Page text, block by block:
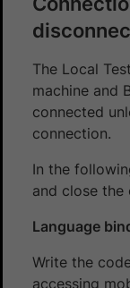
The Local
machine and
connected
connection.
In the
and close
Language
Write the
accessing